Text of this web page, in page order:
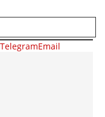
TelegramEmail